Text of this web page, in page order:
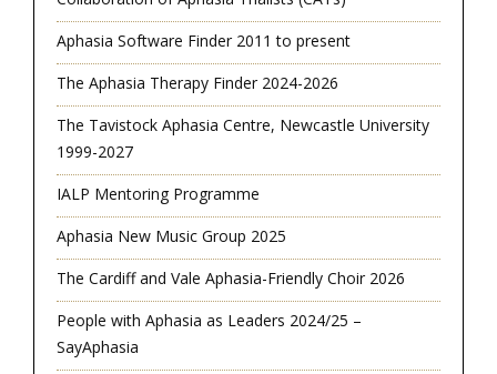
Aphasia Software Finder 2011 to present
The Aphasia Therapy Finder 2024-2026
The Tavistock Aphasia Centre, Newcastle University
1999-2027
IALP Mentoring Programme
Aphasia New Music Group 2025
The Cardiff and Vale Aphasia-Friendly Choir 2026
People with Aphasia as Leaders 2024/25 –
SayAphasia